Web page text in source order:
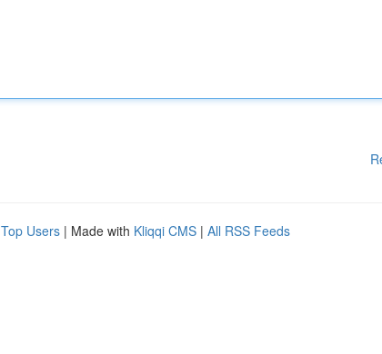
Top Users | Made with Kliqqi CMS | All RSS Feeds